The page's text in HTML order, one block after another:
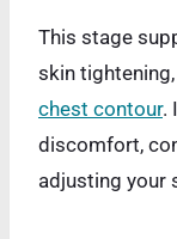
This stage
skin tightening,
chest contour.
discomfort,
adjusting your